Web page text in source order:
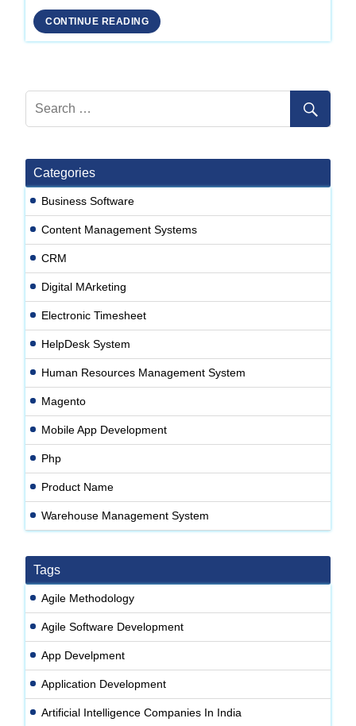
Development
in
Delhi
CONTINUE READING
Categories
Business Software
Content Management Systems
CRM
Digital MArketing
Electronic Timesheet
HelpDesk System
Human Resources Management System
Magento
Mobile App Development
Php
Product Name
Warehouse Management System
Tags
Agile Methodology
Agile Software Development
App Develpment
Application Development
Artificial Intelligence Companies In India